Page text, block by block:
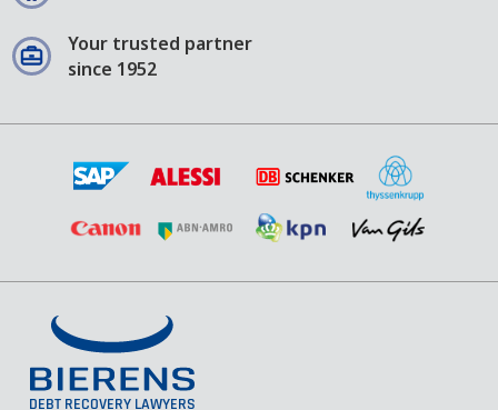
Your trusted partner
since 1952